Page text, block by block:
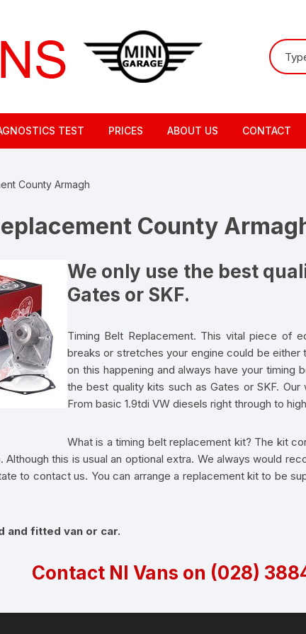
Search
for:
TEST PRICES ABOUT US CONTACT
County Armagh
County
We only use the best
Gates or SKF.
Timing Belt Replacement. This vital piece of
breaks or stretches your engine could be either
on this happening and always have your timing
the best quality kits such as Gates or SKF.
From basic 1.9tdi VW diesels right through to
What is a timing belt replacement kit? The kit
this is usual an optional extra. We always would
to contact us. You can arrange a replacement kit to be
and fitted van or car.
Contact NI Vans on (028)